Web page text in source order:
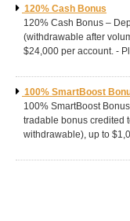
120% Cash Bonus
120% Cash Bonus –
(withdrawable after
$24,000 per account. -
100% SmartBoost
100% SmartBoost
tradable bonus credited
withdrawable), up to